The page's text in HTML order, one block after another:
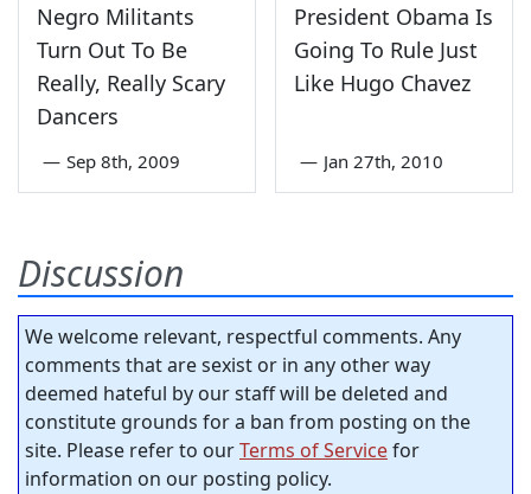
Negro Militants
Turn Out To Be
Really, Really Scary
Dancers
— Sep 8th, 2009
President Obama Is
Going To Rule Just
Like Hugo Chavez
— Jan 27th, 2010
Discussion
We welcome relevant, respectful comments. Any
comments that are sexist or in any other way
deemed hateful by our staff will be deleted and
constitute grounds for a ban from posting on the
site. Please refer to ourTerms of Servicefor
information on our posting policy.